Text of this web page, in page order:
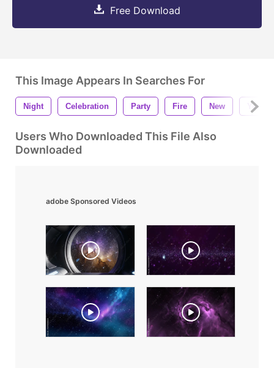
Free Download
This Image Appears In Searches For
Night Celebration Party Fire New Year
Users Who Downloaded This File Also
Downloaded
adobe Sponsored Videos